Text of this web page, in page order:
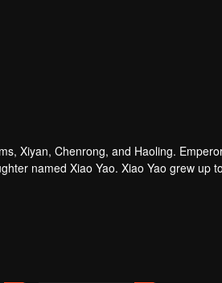
Xiyan, Chenrong, and Haoling.
named Xiao Yao. Xiao Yao grew up
lost her identity and her real